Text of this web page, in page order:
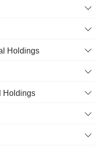
Holdings
Holdings